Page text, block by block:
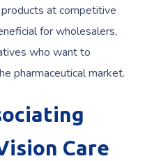
at competitive
for wholesalers,
who want to
pharmaceutical market.
Care